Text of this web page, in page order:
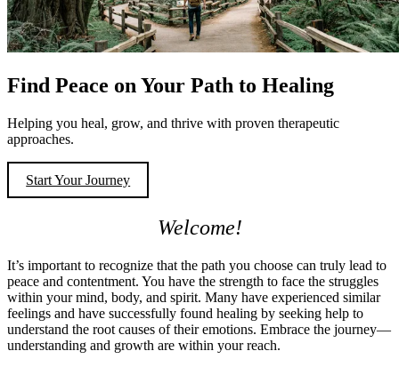
Find Peace on Your Path to Healing
Helping you heal, grow, and thrive with proven therapeutic
approaches.
Start Your Journey
Welcome!
It’s important to recognize that the path you choose can truly lead to
peace and contentment. You have the strength to face the struggles
within your mind, body, and spirit. Many have experienced similar
feelings and have successfully found healing by seeking help to
understand the root causes of their emotions. Embrace the journey—
understanding and growth are within your reach.